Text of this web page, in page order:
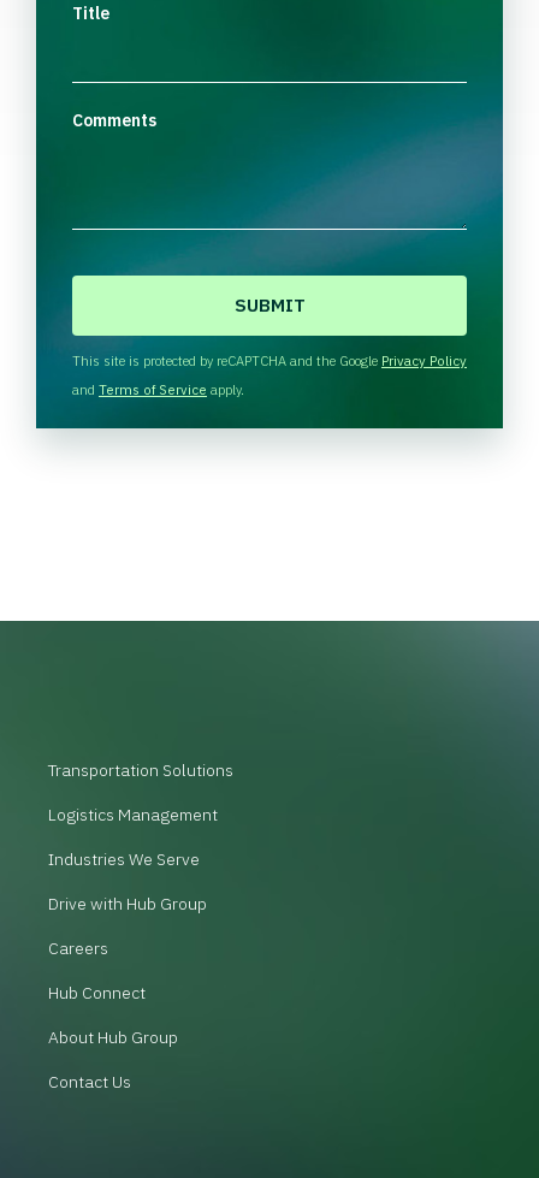
Title
Comments
H
A
This site is protected by reCAPTCHA and the Google Privacy Policy
and Terms of Service apply.
Transportation Solutions
Logistics Management
Industries We Serve
Drive with Hub Group
Careers
Hub Connect
About Hub Group
Contact Us